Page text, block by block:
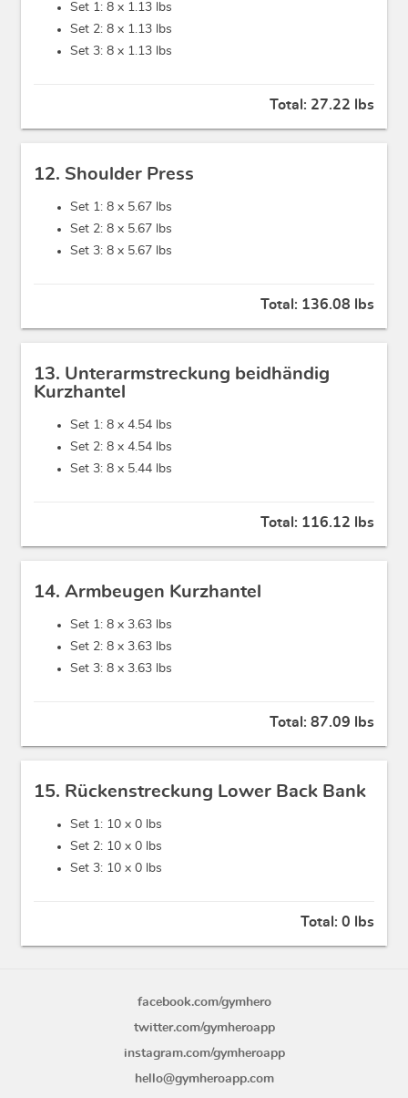
Set 1: 8 x 1.13 lbs
Set 2: 8 x 1.13 lbs
Set 3: 8 x 1.13 lbs
Total: 27.22 lbs
12. Shoulder Press
Set 1: 8 x 5.67 lbs
Set 2: 8 x 5.67 lbs
Set 3: 8 x 5.67 lbs
Total: 136.08 lbs
13. Unterarmstreckung beidhändig
Kurzhantel
Set 1: 8 x 4.54 lbs
Set 2: 8 x 4.54 lbs
Set 3: 8 x 5.44 lbs
Total: 116.12 lbs
14. Armbeugen Kurzhantel
Set 1: 8 x 3.63 lbs
Set 2: 8 x 3.63 lbs
Set 3: 8 x 3.63 lbs
Total: 87.09 lbs
15. Rückenstreckung Lower Back Bank
Set 1: 10 x 0 lbs
Set 2: 10 x 0 lbs
Set 3: 10 x 0 lbs
Total: 0 lbs
facebook.com/gymhero
twitter.com/gymheroapp
instagram.com/gymheroapp
hello@gymheroapp.com